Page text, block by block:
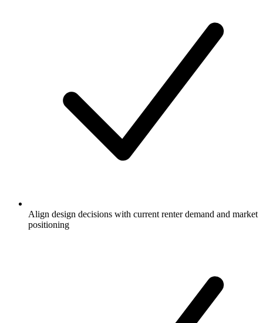
Align design decisions with current renter demand and market
positioning